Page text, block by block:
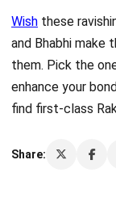
Wish these
and Bhabhi
them. Pick the
enhance your
find first-class
Share: